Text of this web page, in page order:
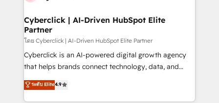
and technology for predictable, scalable revenue
growth. Our expertise spans RevOps, CRM and data
architecture, AI enablement, and strategic marketing,
delivered through our proprietary FLAIR framework
for responsible AI adoption. As a HubSpot Elite
we blend strategy, creativity, and technology to help
organisations scale smarter and grow stronger.
Cyberclick | AI-Driven HubSpot Elite
Partner
โดย Cyberclick | AI-Driven HubSpot Elite Partner
Cyberclick is an AI-powered digital growth agency
that helps brands connect technology, data, and
creativity to achieve measurable results. Founded in
Barcelona and operating across Spain, LATAM, and
ระดับ Elite4.9